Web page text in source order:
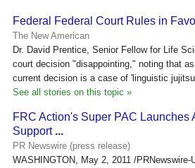
Federal Federal Court Rules in
The New American
Dr. David Prentice, Senior Fellow for Life
court decision "disappointing," noting that
current decision is a case of 'linguistic
See all stories on this topic »
FRC Action's Super PAC
Support ...
PR Newswire (press release)
WASHINGTON, May 2, 2011 /